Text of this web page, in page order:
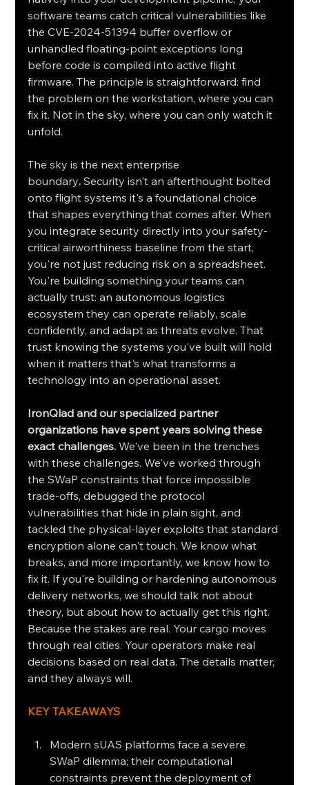
software teams catch critical vulnerabilities like
the CVE-2024-51394 buffer overflow or
unhandled floating-point exceptions long
before code is compiled into active flight
firmware. The principle is straightforward: find
the problem on the workstation, where you can
fix it. Not in the sky, where you can only watch it
unfold.
The sky is the next enterprise
boundary. Security isn't an afterthought bolted
onto flight systems it's a foundational choice
that shapes everything that comes after. When
you integrate security directly into your safety-
critical airworthiness baseline from the start,
you're not just reducing risk on a spreadsheet.
You're building something your teams can
actually trust: an autonomous logistics
ecosystem they can operate reliably, scale
confidently, and adapt as threats evolve. That
trust knowing the systems you've built will hold
when it matters that's what transforms a
technology into an operational asset.
IronQlad and our specialized partner
organizations have spent years solving these
exact challenges. We've been in the trenches
with these challenges. We've worked through
the SWaP constraints that force impossible
trade-offs, debugged the protocol
vulnerabilities that hide in plain sight, and
tackled the physical-layer exploits that standard
encryption alone can't touch. We know what
breaks, and more importantly, we know how to
fix it. If you're building or hardening autonomous
delivery networks, we should talk not about
theory, but about how to actually get this right.
Because the stakes are real. Your cargo moves
through real cities. Your operators make real
decisions based on real data. The details matter,
and they always will.
KEY TAKEAWAYS
Modern sUAS platforms face a severe
SWaP dilemma; their computational
constraints prevent the deployment of